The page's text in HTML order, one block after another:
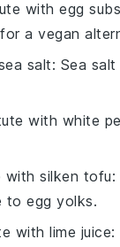
with egg
a vegan
salt: Sea
with white
with silken tofu
to egg yolks.
with lime juice: